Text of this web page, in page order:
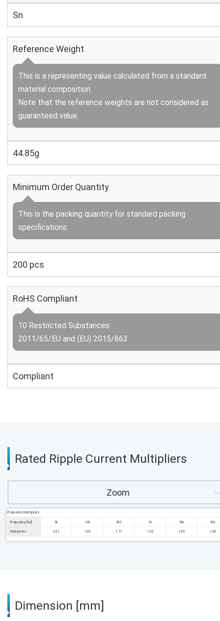
Sn
Reference Weight
This is a representing value calculated from a standard
material composition.
Note that the reference weights are not considered as
guaranteed value.
44.85g
Minimum Order Quantity
This is the packing quantity for standard packing
specifications.
200 pcs
RoHS Compliant
10 Restricted Substances
2011/65/EU and (EU) 2015/863
Compliant
Rated Ripple Current Multipliers
Zoom
Frequency Multipliers
Frequency [Hz] 50 120 300 1k 10k 50k
Multipliers 0.81 1.00 1.17 1.32 1.45 1.50
Dimension [mm]